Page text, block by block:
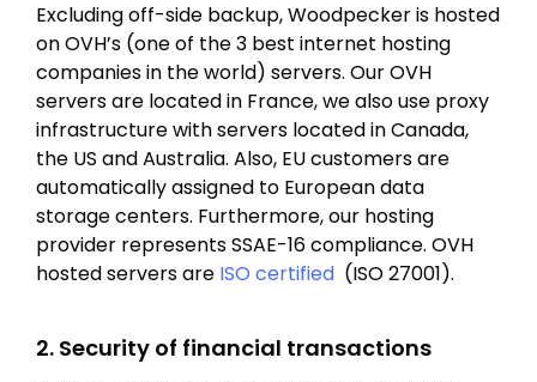
Excluding off-side backup, Woodpecker is hosted
on OVH’s (one of the 3 best internet hosting
companies in the world) servers. Our OVH
servers are located in France, we also use proxy
infrastructure with servers located in Canada,
the US and Australia. Also, EU customers are
automatically assigned to European data
storage centers. Furthermore, our hosting
provider represents SSAE-16 compliance. OVH
hosted servers are ISO certified (ISO 27001).
2. Security of financial transactions